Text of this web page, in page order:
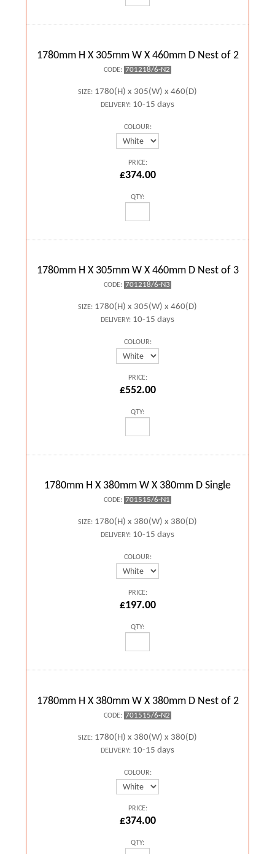
1780mm H X 305mm W X 460mm D Nest of 2
CODE: 701218/6-N2
SIZE: 1780(H) x 305(W) x 460(D)
DELIVERY: 10-15 days
COLOUR:
PRICE:
£374.00
QTY:
1780mm H X 305mm W X 460mm D Nest of 3
CODE: 701218/6-N3
SIZE: 1780(H) x 305(W) x 460(D)
DELIVERY: 10-15 days
COLOUR:
PRICE:
£552.00
QTY:
1780mm H X 380mm W X 380mm D Single
CODE: 701515/6-N1
SIZE: 1780(H) x 380(W) x 380(D)
DELIVERY: 10-15 days
COLOUR:
PRICE:
£197.00
QTY:
1780mm H X 380mm W X 380mm D Nest of 2
CODE: 701515/6-N2
SIZE: 1780(H) x 380(W) x 380(D)
DELIVERY: 10-15 days
COLOUR:
PRICE:
£374.00
QTY: